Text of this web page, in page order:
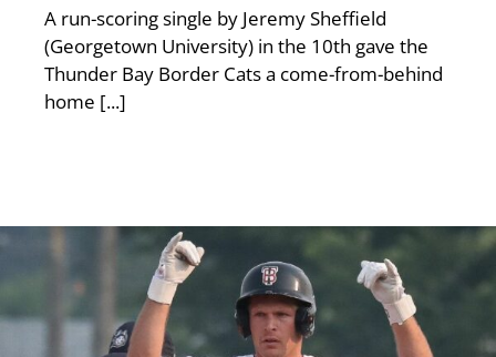
A run-scoring single by Jeremy Sheffield
(Georgetown University) in the 10th gave the
Thunder Bay Border Cats a come-from-behind
home [...]